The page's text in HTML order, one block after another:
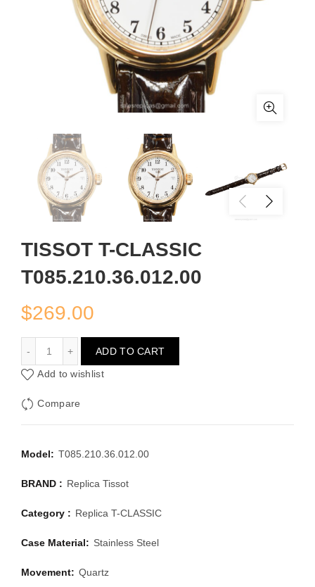
TISSOT T-CLASSIC
T085.210.36.012.00
$269.00
ADD TO CART
Add to wishlist
Compare
Model: T085.210.36.012.00
BRAND : Replica Tissot
Category : Replica T-CLASSIC
Case Material: Stainless Steel
Movement: Quartz